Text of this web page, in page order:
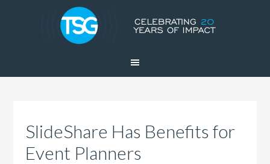
SlideShare Has Benefits for
Event Planners